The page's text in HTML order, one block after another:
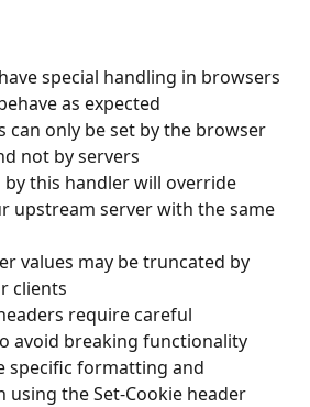
special handling in browsers
as expected
can only be set by the browser
not by servers
by this handler will override
upstream server with the same
values may be truncated by
clients
require careful
avoid breaking functionality
specific formatting and
the Set-Cookie header